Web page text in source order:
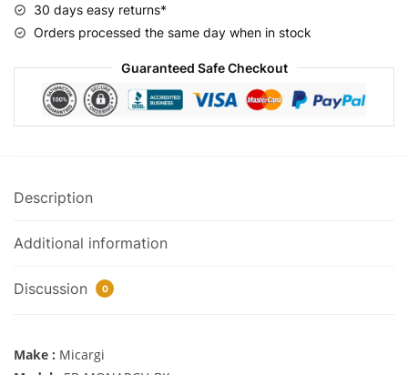
30 days easy returns*
Orders processed the same day when in stock
Guaranteed Safe Checkout
Description
Additional information
Discussion 0
Make : Micargi